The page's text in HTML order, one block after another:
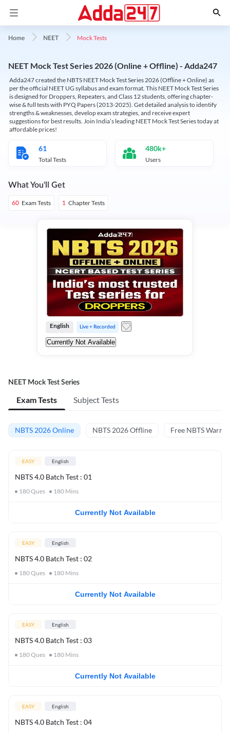
Home NEET Mock Tests
NEET Mock Test Series 2026 (Online + Offline) - Adda247
Adda247 created the NBTS NEET Mock Test Series 2026 (Offline + Online) as
per the official NEET UG syllabus and exam format. This NEET Mock Test Series
is designed for Droppers, Repeaters, and Class 12 students, offering chapter-
wise & full tests with PYQ Papers (2013-2025). Get detailed analysis to identify
strengths & weaknesses, develop exam strategies, and receive expert
suggestions for best results. Join India’s leading NEET Mock Test Series today at
affordable prices!
61
Total Tests
480k+
Users
What You'll Get
60 Exam Tests 1 Chapter Tests
English Live + Recorded
Currently Not Available
NEET Mock Test Series
Exam Tests Subject Tests
NBTS 2026 Online NBTS 2026 Offline Free NBTS Warm-
EASY English
NBTS 4.0 Batch Test : 01
180Ques 180 Mins
Currently Not Available
EASY English
NBTS 4.0 Batch Test : 02
180Ques 180 Mins
Currently Not Available
EASY English
NBTS 4.0 Batch Test : 03
180Ques 180 Mins
Currently Not Available
EASY English
NBTS 4.0 Batch Test : 04